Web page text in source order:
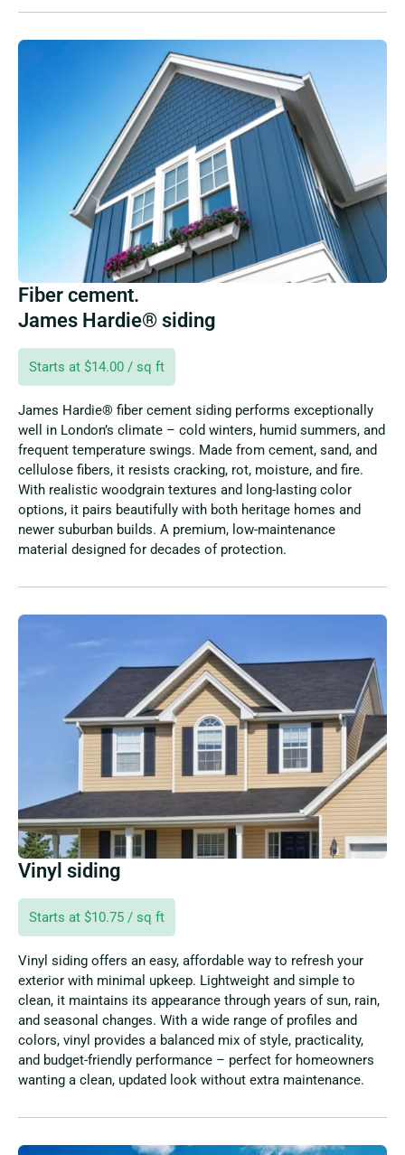
Fiber cement.
James Hardie® siding
Starts at $14.00 / sq ft
James Hardie® fiber cement siding performs exceptionally
well in London’s climate – cold winters, humid summers, and
frequent temperature swings. Made from cement, sand, and
cellulose fibers, it resists cracking, rot, moisture, and fire.
With realistic woodgrain textures and long-lasting color
options, it pairs beautifully with both heritage homes and
newer suburban builds. A premium, low-maintenance
material designed for decades of protection.
Vinyl siding
Starts at $10.75 / sq ft
Vinyl siding offers an easy, affordable way to refresh your
exterior with minimal upkeep. Lightweight and simple to
clean, it maintains its appearance through years of sun, rain,
and seasonal changes. With a wide range of profiles and
colors, vinyl provides a balanced mix of style, practicality,
and budget-friendly performance – perfect for homeowners
wanting a clean, updated look without extra maintenance.